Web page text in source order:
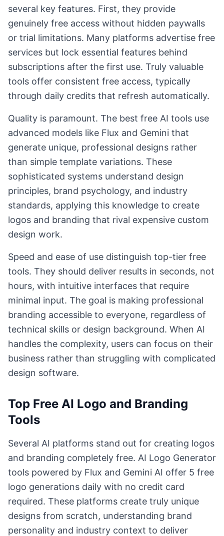
several key features. First, they provide
genuinely free access without hidden paywalls
or trial limitations. Many platforms advertise free
services but lock essential features behind
subscriptions after the first use. Truly valuable
tools offer consistent free access, typically
through daily credits that refresh automatically.
Quality is paramount. The best free AI tools use
advanced models like Flux and Gemini that
generate unique, professional designs rather
than simple template variations. These
sophisticated systems understand design
principles, brand psychology, and industry
standards, applying this knowledge to create
logos and branding that rival expensive custom
design work.
Speed and ease of use distinguish top-tier free
tools. They should deliver results in seconds, not
hours, with intuitive interfaces that require
minimal input. The goal is making professional
branding accessible to everyone, regardless of
technical skills or design background. When AI
handles the complexity, users can focus on their
business rather than struggling with complicated
design software.
Top Free AI Logo and Branding
Tools
Several AI platforms stand out for creating logos
and branding completely free. AI Logo Generator
tools powered by Flux and Gemini AI offer 5 free
logo generations daily with no credit card
required. These platforms create truly unique
designs from scratch, understanding brand
personality and industry context to deliver